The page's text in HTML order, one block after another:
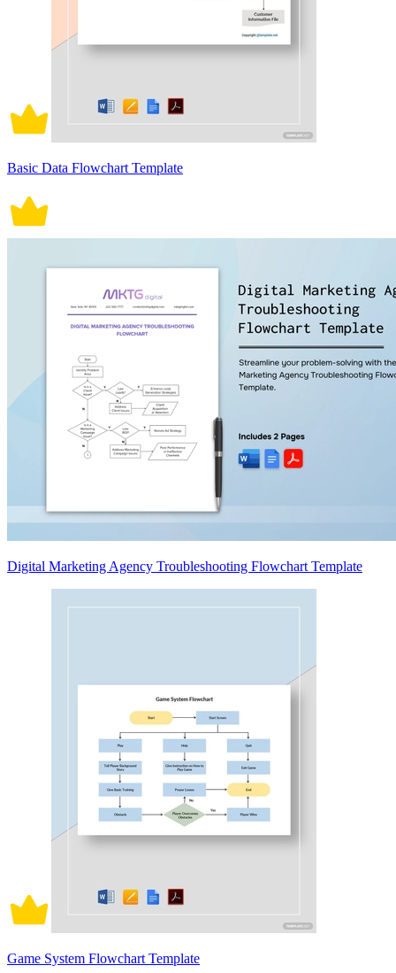
Basic Data Flowchart Template
Digital Marketing Agency Troubleshooting Flowchart Template
Game System Flowchart Template